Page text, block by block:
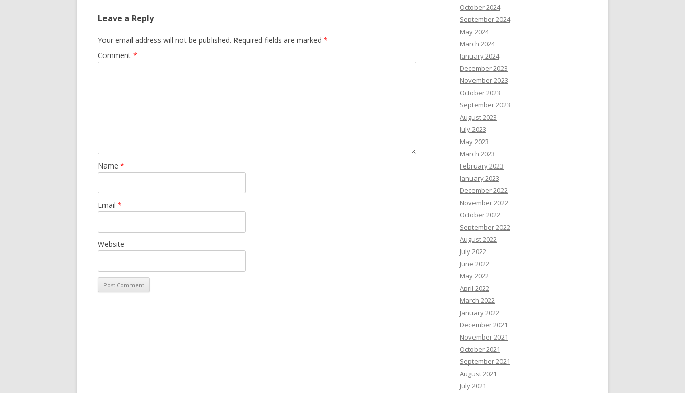
Leave a Reply
Your email address will not be published. Required fields are marked *
Comment *
Name *
Email *
Website
October 2024
September 2024
May 2024
March 2024
January 2024
December 2023
November 2023
October 2023
September 2023
August 2023
July 2023
May 2023
March 2023
February 2023
January 2023
December 2022
November 2022
October 2022
September 2022
August 2022
July 2022
June 2022
May 2022
April 2022
March 2022
January 2022
December 2021
November 2021
October 2021
September 2021
August 2021
July 2021